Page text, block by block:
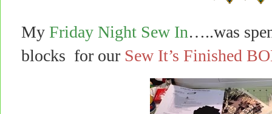
My Friday Night Sew In…..was
blocks for our Sew It’s Finished